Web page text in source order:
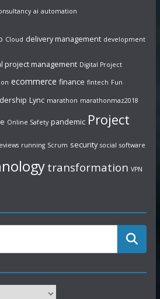
ai automation
Cloud delivery management development
project management Digital Project
ecommerce finance fintech Fun
Lync marathon marathonmaz2018
Online Safety pandemic Project
running Scrum security social software
transformation VPN